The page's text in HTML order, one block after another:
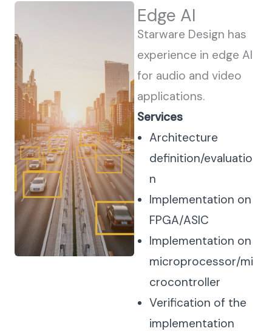
Edge AI
Starware Design has
experience in edge AI
for audio and video
applications.
Services
Architecture
definition/evaluatio
n
Implementation on
FPGA/ASIC
Implementation on
microprocessor/mi
crocontroller
Verification of the
implementation